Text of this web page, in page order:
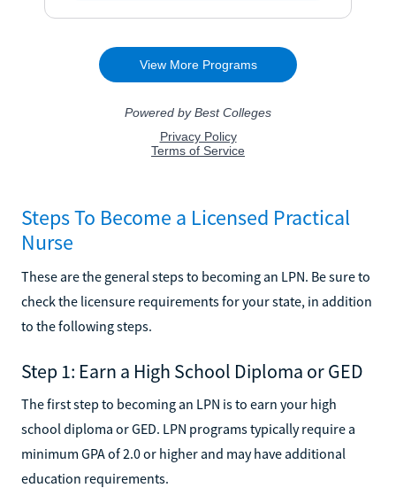
Steps To Become a Licensed Practical
Nurse
These are the general steps to becoming an LPN. Be sure to
check the licensure requirements for your state, in addition
to the following steps.
Step 1: Earn a High School Diploma or GED
The first step to becoming an LPN is to earn your high
school diploma or GED. LPN programs typically require a
minimum GPA of 2.0 or higher and may have additional
education requirements.